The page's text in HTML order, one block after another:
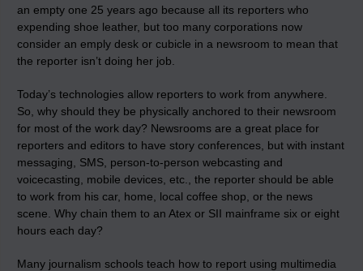
an empty one 25 years ago because all its reporters who
expending shoe leather, but too many corporations now
consider an emply desk or cubicle in a newsroom to mean that
the reporter isn’t doing her job.
Today’s technologies allow reporters to work from anywhere.
So, why should they be physically anchored to their newsroom
for most of the work day? Newsrooms are a great place for
reporters and editors to have story conferences, but with instant
messaging, SMS, person-to-person webcasting and
voicecasting, mobile devices, etc., the reporter should be able
to work from his car, home, local coffee shop, or the news
scene. Why chain them to an Atex or SII mainframe six or eight
hours each day?
Many journalism schools teach how to report using multimedia